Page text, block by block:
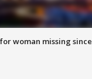
woman missing since